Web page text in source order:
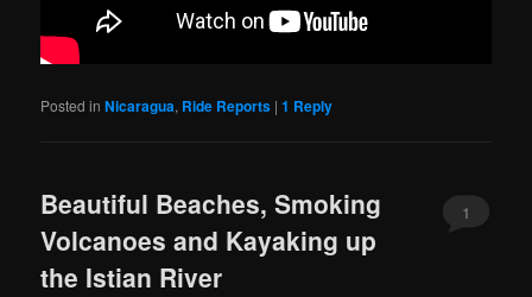
Posted in Nicaragua, Ride Reports |1 Reply
Beautiful Beaches, Smoking
Volcanoes and Kayaking up
the Istian River
1